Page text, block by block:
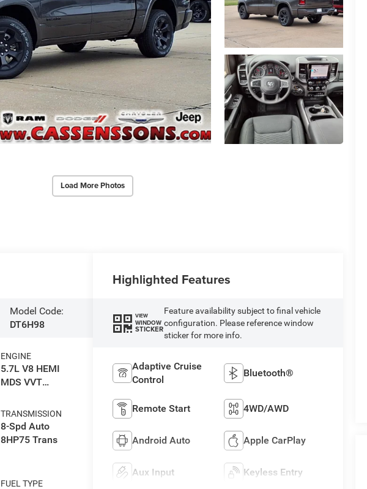
Load More Photos
Model Code:
DT6H98
ENGINE
5.7L V8 HEMI
MDS VVT
TRANSMISSION
8-Spd Auto
8HP75 Trans
FUEL TYPE
Highlighted Features
VIEW
WINDOW
STICKER
Feature availability subject to final vehicle
configuration. Please reference window
sticker for more info.
Adaptive Cruise
Control
Bluetooth®
Remote Start 4WD/AWD
Android Auto Apple CarPlay
Aux Input Keyless Entry